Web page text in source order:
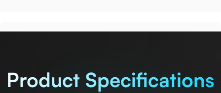
Product Specifications